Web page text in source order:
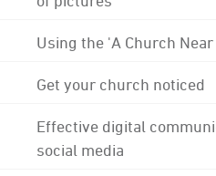
Using the 'A Church
Get your church noticed
Effective digital
social media